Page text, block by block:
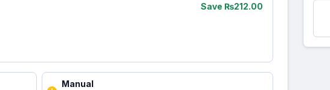
Save ₨212.00
Manual